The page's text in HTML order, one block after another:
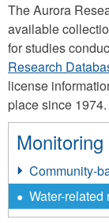
The Aurora
available
for studies
Research
license
place since 1974.
Monitoring
Community-
Water-